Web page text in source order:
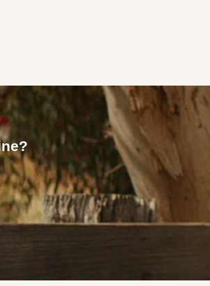
an email confirmation with
you to pick up your
your order to be ready.
up.
and Strathbogie
with Tallarook Rural